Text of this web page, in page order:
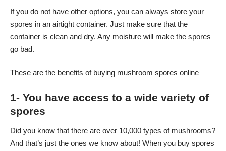
If you do not have other options, you can always store your
spores in an airtight container. Just make sure that the
container is clean and dry. Any moisture will make the spores
go bad.
These are the benefits of buying mushroom spores online
1- You have access to a wide variety of
spores
Did you know that there are over 10,000 types of mushrooms?
And that’s just the ones we know about! When you buy spores